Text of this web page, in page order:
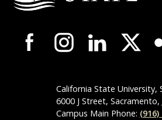
Campus-
Wide
NavigationCalifornia State University,
6000 J Street, Sacramento,
Campus Main Phone: (916)